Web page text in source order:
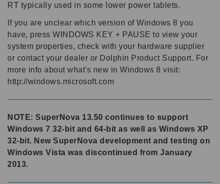
RT typically used in some lower power tablets.
If you are unclear which version of Windows 8 you
have, press WINDOWS KEY + PAUSE to view your
system properties, check with your hardware supplier
or contact your dealer or Dolphin Product Support. For
more info about what's new in Windows 8 visit:
http://windows.microsoft.com
NOTE: SuperNova 13.50 continues to support
Windows 7 32-bit and 64-bit as well as Windows XP
32-bit. New SuperNova development and testing on
Windows Vista was discontinued from January
2013.